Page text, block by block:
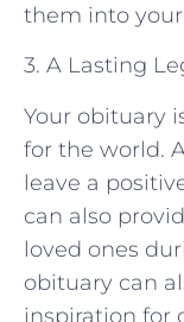
them into
3. A Lasting
Your obituary
for the world.
leave a
can also
loved ones
obituary can
inspiration for